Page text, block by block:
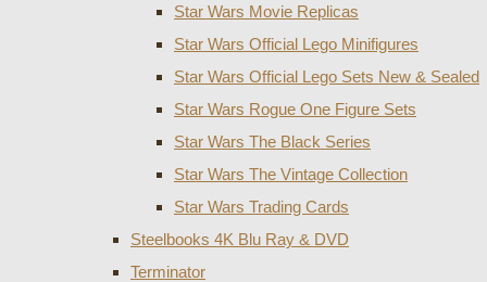
Star Wars Movie Replicas
Star Wars Official Lego Minifigures
Star Wars Official Lego Sets New & Sealed
Star Wars Rogue One Figure Sets
Star Wars The Black Series
Star Wars The Vintage Collection
Star Wars Trading Cards
Steelbooks 4K Blu Ray & DVD
Terminator